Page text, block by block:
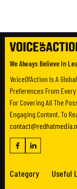
We Always Believe In
VoiceOfAction Is A
Preferences From
For Covering All The
Engaging Content. To
Category
Useful